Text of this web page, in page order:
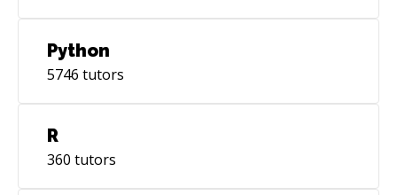
Python
5746 tutors
R
360 tutors